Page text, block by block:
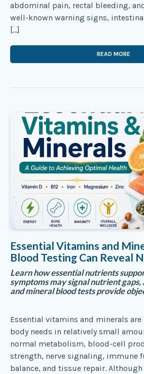
abdominal pain, rectal bleeding,
well-known warning signs,
[…]
READ MORE
Essential Vitamins and
Blood Testing Can Reveal
Learn how essential nutrients
symptoms may signal nutrient
and mineral blood tests provide
Essential vitamins and minerals
body needs in relatively small
normal metabolism, blood-cell
strength, nerve signaling, immune
balance, and tissue repair.